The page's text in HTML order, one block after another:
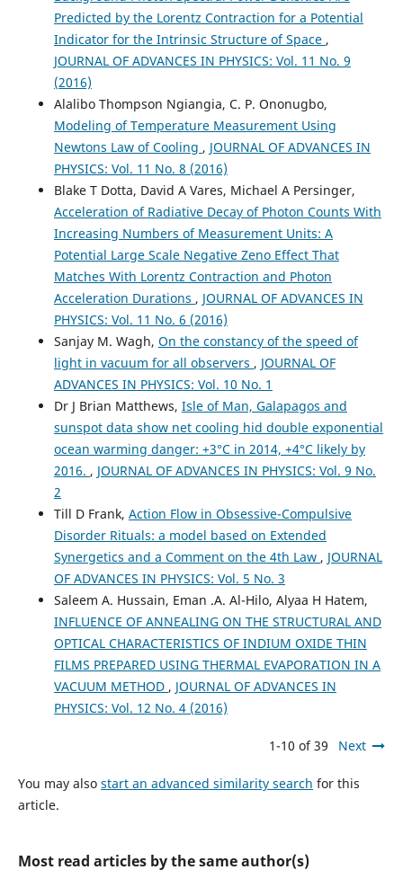
Predicted by the Lorentz Contraction for a Potential
Indicator for the Intrinsic Structure of Space ,
JOURNAL OF ADVANCES IN PHYSICS: Vol. 11 No. 9
(2016)
Alalibo Thompson Ngiangia, C. P. Ononugbo,
Modeling of Temperature Measurement Using
Newtons Law of Cooling , JOURNAL OF ADVANCES IN
PHYSICS: Vol. 11 No. 8 (2016)
Blake T Dotta, David A Vares, Michael A Persinger,
Acceleration of Radiative Decay of Photon Counts With
Increasing Numbers of Measurement Units: A
Potential Large Scale Negative Zeno Effect That
Matches With Lorentz Contraction and Photon
Acceleration Durations , JOURNAL OF ADVANCES IN
PHYSICS: Vol. 11 No. 6 (2016)
Sanjay M. Wagh, On the constancy of the speed of
light in vacuum for all observers , JOURNAL OF
ADVANCES IN PHYSICS: Vol. 10 No. 1
Dr J Brian Matthews, Isle of Man, Galapagos and
sunspot data show net cooling hid double exponential
ocean warming danger: +3°C in 2014, +4°C likely by
2016. , JOURNAL OF ADVANCES IN PHYSICS: Vol. 9 No.
2
Till D Frank, Action Flow in Obsessive-Compulsive
Disorder Rituals: a model based on Extended
Synergetics and a Comment on the 4th Law , JOURNAL
OF ADVANCES IN PHYSICS: Vol. 5 No. 3
Saleem A. Hussain, Eman .A. Al-Hilo, Alyaa H Hatem,
INFLUENCE OF ANNEALING ON THE STRUCTURAL AND
OPTICAL CHARACTERISTICS OF INDIUM OXIDE THIN
FILMS PREPARED USING THERMAL EVAPORATION IN A
VACUUM METHOD , JOURNAL OF ADVANCES IN
PHYSICS: Vol. 12 No. 4 (2016)
1-10 of 39 Next
You may also start an advanced similarity search for this
article.
Most read articles by the same author(s)